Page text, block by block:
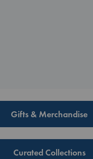
Gifts & Merchandise
Curated Collections